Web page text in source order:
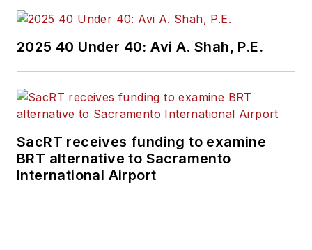
2025 40 Under 40: Avi A. Shah, P.E.
SacRT receives funding to examine
BRT alternative to Sacramento
International Airport